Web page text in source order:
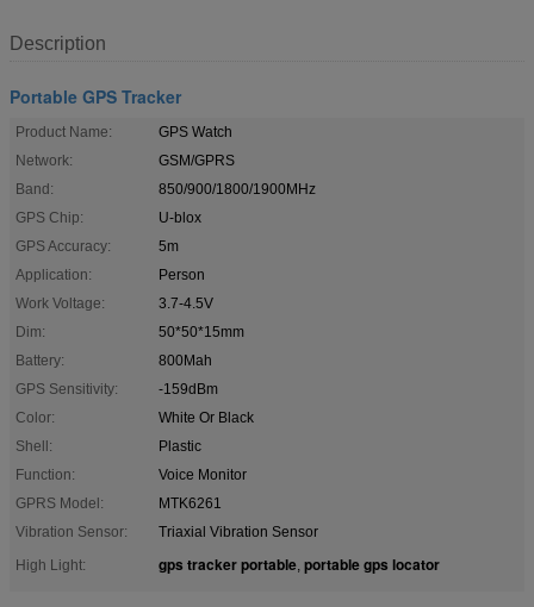
Description
Portable GPS Tracker
Product Name:
GPS Watch
Network:
GSM/GPRS
Band:
850/900/1800/1900MHz
GPS Chip:
U-blox
GPS Accuracy:
5m
Application:
Person
Work Voltage:
3.7-4.5V
Dim:
50*50*15mm
Battery:
800Mah
GPS Sensitivity:
-159dBm
Color:
White Or Black
Shell:
Plastic
Function:
Voice Monitor
GPRS Model:
MTK6261
Vibration Sensor:
Triaxial Vibration Sensor
High Light:
gps tracker portable, portable gps locator